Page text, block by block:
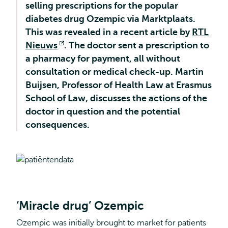
selling prescriptions for the popular
diabetes drug Ozempic via Marktplaats.
This was revealed in a recent article by RTL
Nieuws
Opens
external
. The doctor sent a prescription to
a pharmacy for payment, all without
consultation or medical check-up. Martin
Buijsen, Professor of Health Law at Erasmus
School of Law, discusses the actions of the
doctor in question and the potential
consequences.
‘Miracle drug’ Ozempic
Ozempic was initially brought to market for patients